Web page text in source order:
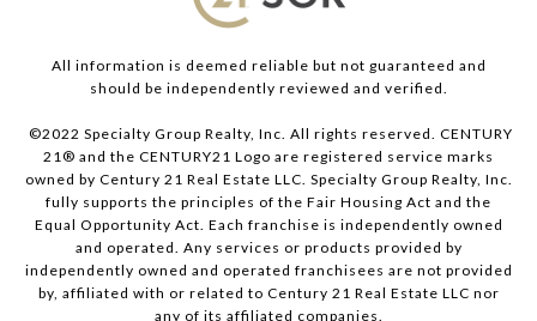
All information is deemed reliable but not guaranteed and
should be independently reviewed and verified.
©2022 Specialty Group Realty, Inc. All rights reserved. CENTURY
21® and the CENTURY21 Logo are registered service marks
owned by Century 21 Real Estate LLC. Specialty Group Realty, Inc.
fully supports the principles of the Fair Housing Act and the
Equal Opportunity Act. Each franchise is independently owned
and operated. Any services or products provided by
independently owned and operated franchisees are not provided
by, affiliated with or related to Century 21 Real Estate LLC nor
any of its affiliated companies.